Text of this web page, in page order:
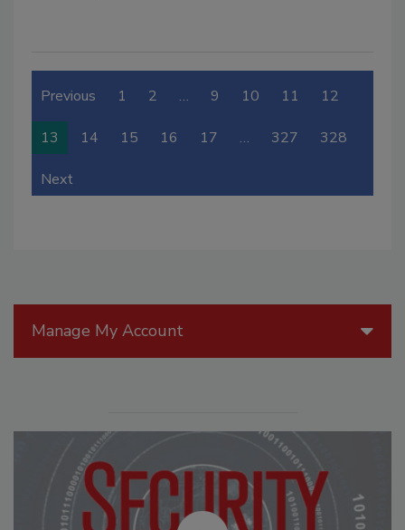
Previous 1 2 … 9 10 11 12
13 14 15 16 17 … 327 328
Next
Manage My Account